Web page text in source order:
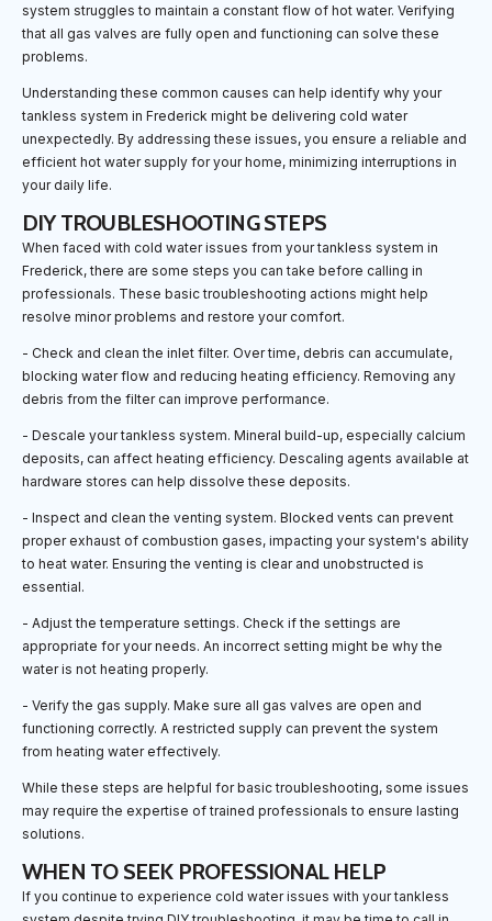
system struggles to maintain a constant flow of hot water. Verifying
that all gas valves are fully open and functioning can solve these
problems.
Understanding these common causes can help identify why your
tankless system in Frederick might be delivering cold water
unexpectedly. By addressing these issues, you ensure a reliable and
efficient hot water supply for your home, minimizing interruptions in
your daily life.
DIY TROUBLESHOOTING STEPS
When faced with cold water issues from your tankless system in
Frederick, there are some steps you can take before calling in
professionals. These basic troubleshooting actions might help
resolve minor problems and restore your comfort.
- Check and clean the inlet filter. Over time, debris can accumulate,
blocking water flow and reducing heating efficiency. Removing any
debris from the filter can improve performance.
- Descale your tankless system. Mineral build-up, especially calcium
deposits, can affect heating efficiency. Descaling agents available at
hardware stores can help dissolve these deposits.
- Inspect and clean the venting system. Blocked vents can prevent
proper exhaust of combustion gases, impacting your system's ability
to heat water. Ensuring the venting is clear and unobstructed is
essential.
- Adjust the temperature settings. Check if the settings are
appropriate for your needs. An incorrect setting might be why the
water is not heating properly.
- Verify the gas supply. Make sure all gas valves are open and
functioning correctly. A restricted supply can prevent the system
from heating water effectively.
While these steps are helpful for basic troubleshooting, some issues
may require the expertise of trained professionals to ensure lasting
solutions.
WHEN TO SEEK PROFESSIONAL HELP
If you continue to experience cold water issues with your tankless